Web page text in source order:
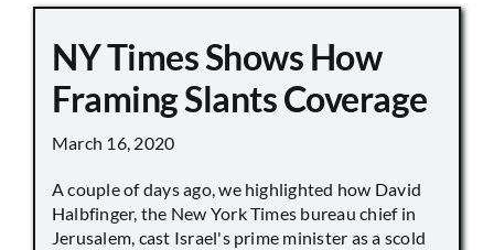
NY Times Shows How
Framing Slants Coverage
March 16, 2020
A couple of days ago, we highlighted how David
Halbfinger, the New York Times bureau chief in
Jerusalem, cast Israel's prime minister as a scold